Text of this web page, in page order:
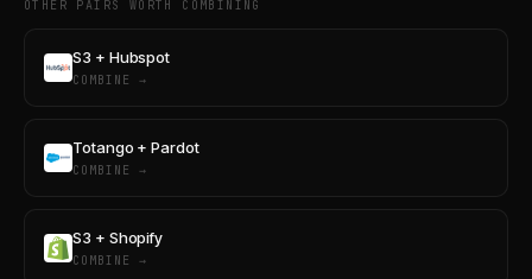
OTHER PAIRS WORTH COMBINING
S3 + Hubspot
COMBINE →
Totango + Pardot
COMBINE →
S3 + Shopify
COMBINE →